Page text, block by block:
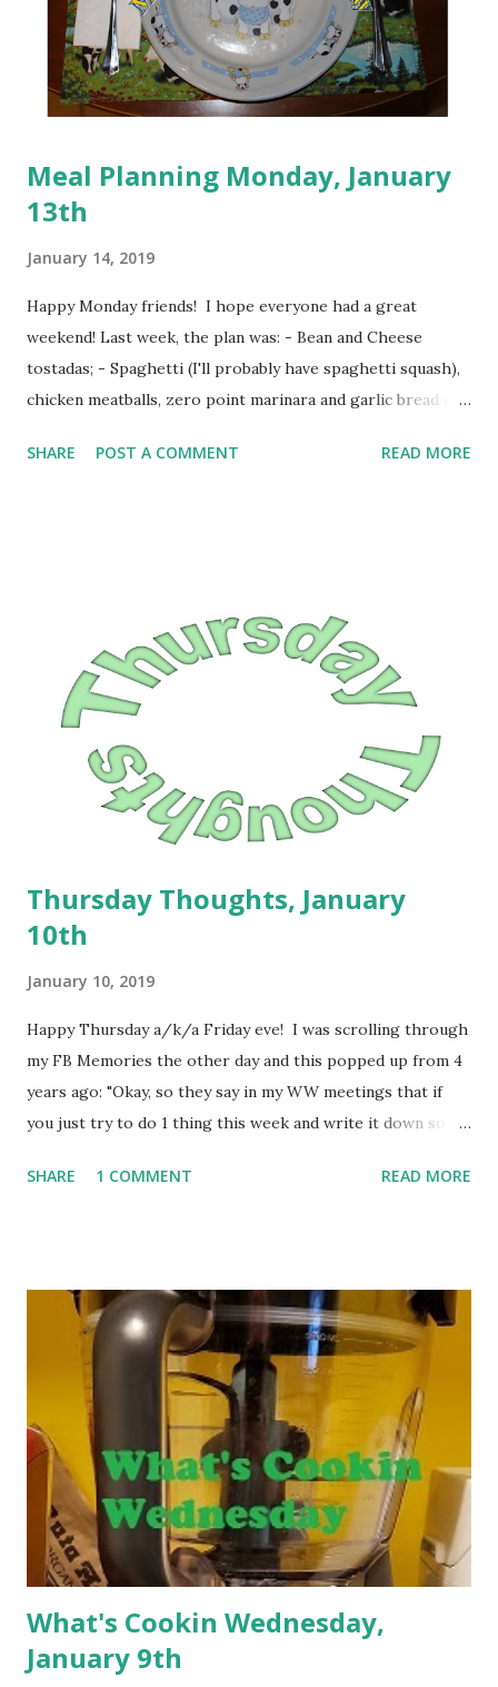
of the days this week. I decided since I'm off on Monday,
I'm going to use this day to do a li...
Meal Planning Monday, January
13th
January 14, 2019
Happy Monday friends! I hope everyone had a great
weekend! Last week, the plan was: - Bean and Cheese
tostadas; - Spaghetti (I'll probably have spaghetti squash),
chicken meatballs, zero point marinara and garlic bread or
Meatloaf, mashed potatoes and an unspecified veggie; -
night: meatloaf and mashed potatoes Friday night: Taco
Bueno (I had enchiladas) Saturday night: leftovers Sunday
night: Pancakes and bacon This week the plan is: -
Macaroni and Cheese; - Lazy Man Lasagna; - Cheeseburger
and Tot casserole; - Fettuccine Alfredo and garlic biscuits; -
Pizza Bubble-Up Casserole; and -Breakfast for dinner.
Apparently, the Mountain Cedar has been crazy high....
SHARE POST A COMMENT READ MORE
Thursday Thoughts, January
10th
January 10, 2019
Happy Thursday a/k/a Friday eve! I was scrolling through
my FB Memories the other day and this popped up from 4
years ago: "Okay, so they say in my WW meetings that if
you just try to do 1 thing this week and write it down so
thing: Planning dinners this week." It was a reminder to me
that correctly. I have been on this journey for years. In
the beginning, I focused on all of the things to try to get
the weight off. I ate fat free cheese, drank fat free milk,
consumed no calorie sweetener without regard to what it
might do to my body. After my Mom had a bad reaction
from Splenda, things started to change for me. There
were things that I discovered that I would not compromise
on like butter and sugar. I decided th...
SHARE 1 COMMENT READ MORE
What's Cookin Wednesday,
January 9th